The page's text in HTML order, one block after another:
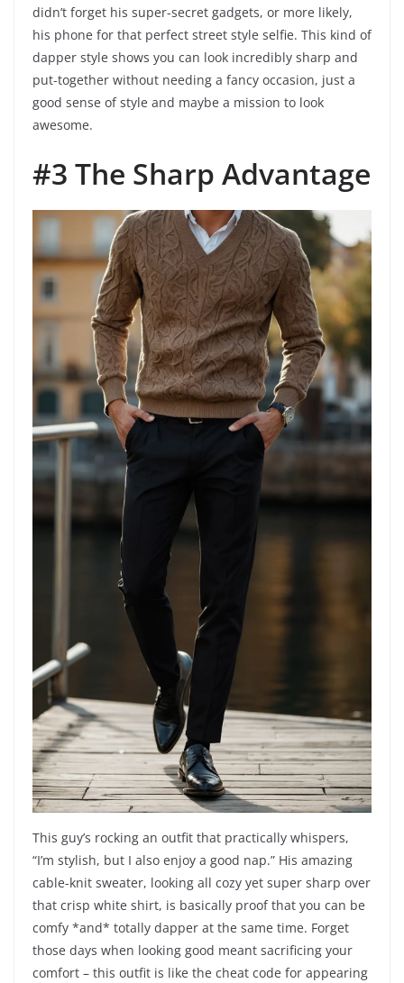
didn’t forget his super-secret gadgets, or more likely,
his phone for that perfect street style selfie. This kind of
dapper style shows you can look incredibly sharp and
put-together without needing a fancy occasion, just a
good sense of style and maybe a mission to look
awesome.
#3 The Sharp Advantage
This guy’s rocking an outfit that practically whispers,
“I’m stylish, but I also enjoy a good nap.” His amazing
cable-knit sweater, looking all cozy yet super sharp over
that crisp white shirt, is basically proof that you can be
comfy *and* totally dapper at the same time. Forget
those days when looking good meant sacrificing your
comfort – this outfit is like the cheat code for appearing